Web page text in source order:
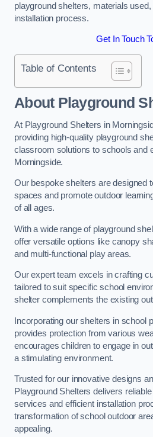
playground shelters, materials
installation process.
Get In Touch
Table of Contents
About Playground
At Playground Shelters in
providing high-quality playground
classroom solutions to schools and
Morningside.
Our bespoke shelters are designed
spaces and promote outdoor
of all ages.
With a wide range of playground
offer versatile options like canopy
and multi-functional play areas.
Our expert team excels in crafting
tailored to suit specific school
shelter complements the existing
Incorporating our shelters in school
provides protection from various
encourages children to engage in
a stimulating environment.
Trusted for our innovative designs
Playground Shelters delivers
services and efficient installation
transformation of school outdoor
appealing.